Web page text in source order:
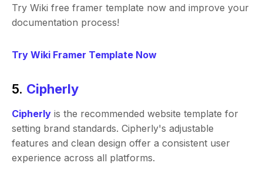
Try Wiki free framer template now and improve your
documentation process!
Try Wiki Framer Template Now
5. Cipherly
Cipherly is the recommended website template for
setting brand standards. Cipherly's adjustable
features and clean design offer a consistent user
experience across all platforms.